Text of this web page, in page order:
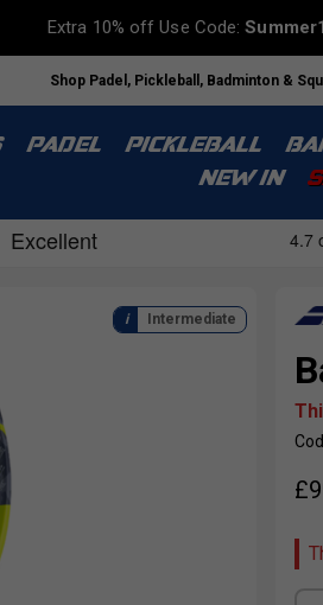
Extra 10% off Use Code:
Shop Padel, Pickleball, Badminton &
PADEL PICKLEBALL
NEW IN
£
Intermediate